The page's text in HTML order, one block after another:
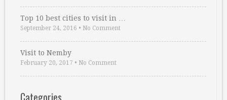
Top 10 best cities to visit in …
September 24, 2016 • No Comment
Visit to Nemby
February 20, 2017 • No Comment